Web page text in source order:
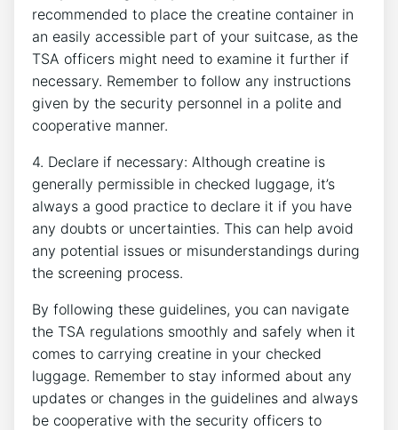
recommended to place the creatine container in
an easily accessible part ‌of your suitcase, as the
TSA ⁣officers might need to examine it further if
necessary.​ Remember to follow any instructions
given by the security personnel in a polite and
cooperative manner.
4. ​Declare if necessary: Although creatine is
generally permissible in checked luggage, it’s
always a good practice to declare it if you have
any doubts⁤ or‍ uncertainties.‌ This can help avoid
any potential issues or misunderstandings during⁢
the screening process.
By following these guidelines, you can navigate
the TSA regulations smoothly and safely when it
comes⁢ to carrying creatine in your ​checked
luggage. Remember ⁣to stay informed about any
updates or changes in the guidelines and‍ always⁤
be cooperative with the ⁣security officers to